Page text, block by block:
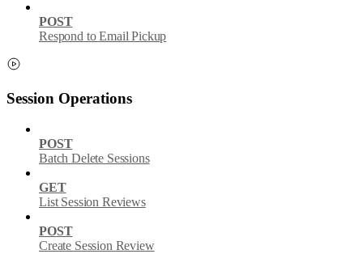
POST
Respond to Email Pickup
Session Operations
POST
Batch Delete Sessions
GET
List Session Reviews
POST
Create Session Review